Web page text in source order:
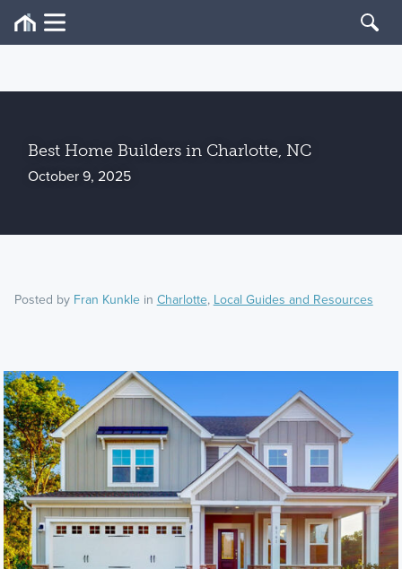
Best Home Builders in Charlotte, NC
October 9, 2025
Posted by Fran Kunklein Charlotte, Local Guides and Resources